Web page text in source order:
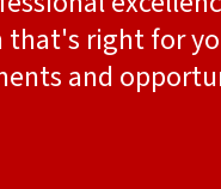
that's right for
and